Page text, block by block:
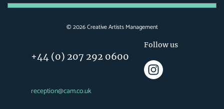
©2026Creative Artists Management
+44 (0) 207 292 0600
reception@cam.co.uk
Follow us